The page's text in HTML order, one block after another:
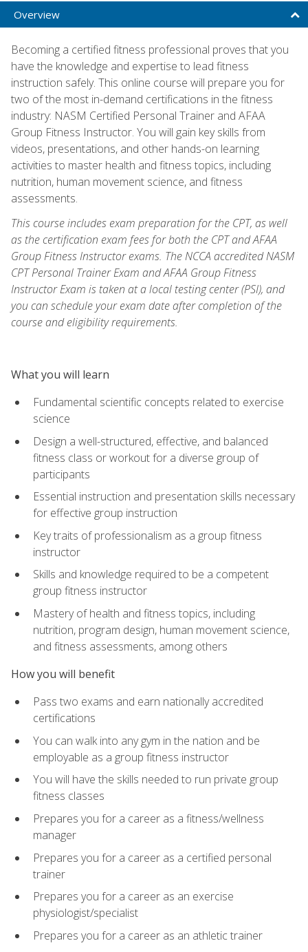
Overview
Becoming a certified fitness professional proves that you
have the knowledge and expertise to lead fitness
instruction safely. This online course will prepare you for
two of the most in-demand certifications in the fitness
industry: NASM Certified Personal Trainer and AFAA
Group Fitness Instructor. You will gain key skills from
videos, presentations, and other hands-on learning
activities to master health and fitness topics, including
nutrition, human movement science, and fitness
assessments.
This course includes exam preparation for the CPT, as well
as the certification exam fees for both the CPT and AFAA
Group Fitness Instructor exams. The NCCA accredited NASM
CPT Personal Trainer Exam and AFAA Group Fitness
Instructor Exam is taken at a local testing center (PSI), and
you can schedule your exam date after completion of the
course and eligibility requirements.
What you will learn
Fundamental scientific concepts related to exercise
science
Design a well-structured, effective, and balanced
fitness class or workout for a diverse group of
participants
Essential instruction and presentation skills necessary
for effective group instruction
Key traits of professionalism as a group fitness
instructor
Skills and knowledge required to be a competent
group fitness instructor
Mastery of health and fitness topics, including
nutrition, program design, human movement science,
and fitness assessments, among others
How you will benefit
Pass two exams and earn nationally accredited
certifications
You can walk into any gym in the nation and be
employable as a group fitness instructor
You will have the skills needed to run private group
fitness classes
Prepares you for a career as a fitness/wellness
manager
Prepares you for a career as a certified personal
trainer
Prepares you for a career as an exercise
physiologist/specialist
Prepares you for a career as an athletic trainer